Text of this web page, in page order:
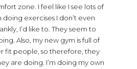
zone. I feel like I see lots of
exercises I don’t even
I’d like to. They seem to
Also, my new gym is full of
fit people, so therefore, they
are doing. I’m doing my own